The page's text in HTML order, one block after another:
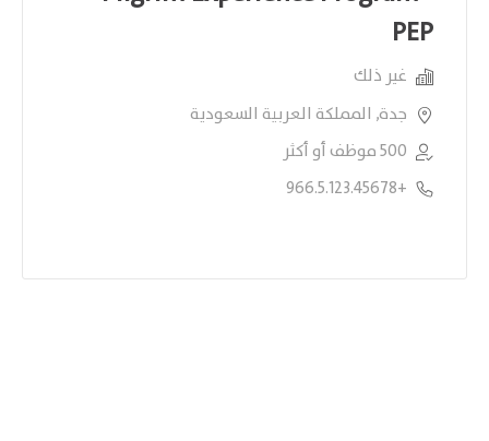
PEP
غير ذلك
جدة, المملكة العربية السعودية
500 موظف أو أكثر
+966.5.123.45678